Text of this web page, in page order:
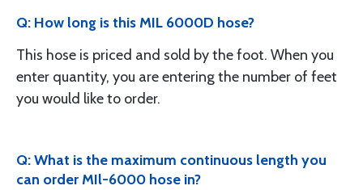
Q: How long is this MIL 6000D hose?
This hose is priced and sold by the foot. When you
enter quantity, you are entering the number of feet
you would like to order.
Q: What is the maximum continuous length you
can order MIl-6000 hose in?